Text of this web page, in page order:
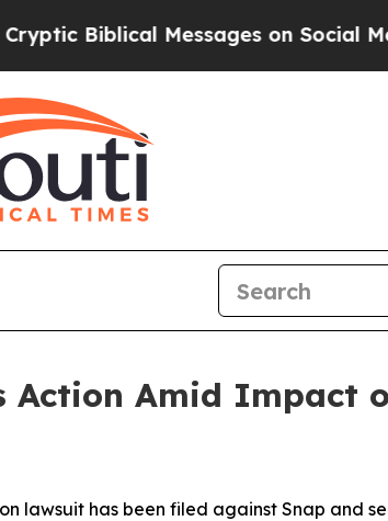
Biblical Messages on Social Media
Action Amid Impact
lawsuit has been filed against Snap and